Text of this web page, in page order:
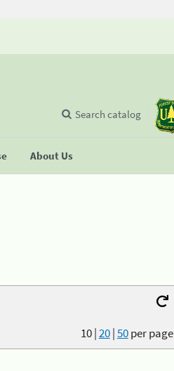
About Us
Search catalog
10|20|50per page